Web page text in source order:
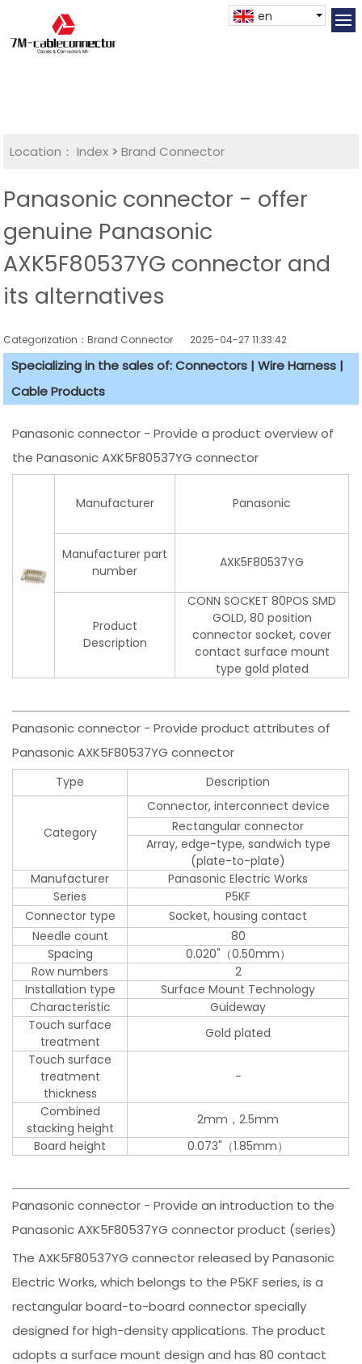
en
Location： Index >Brand Connector
Panasonic connector - offer
genuine Panasonic
AXK5F80537YG connector and
its alternatives
Categorization：Brand Connector 2025-04-27 11:33:42
Specializing in the sales of: Connectors | Wire Harness |
Cable Products
Panasonic connector - Provide a product overview of
the Panasonic AXK5F80537YG connector
Manufacturer Panasonic
Manufacturer part
number
AXK5F80537YG
Product
Description
CONN SOCKET 80POS SMD
GOLD, 80 position
connector socket, cover
contact surface mount
type gold plated
Panasonic connector - Provide product attributes of
Panasonic AXK5F80537YG connector
Type Description
Category
Connector, interconnect device
Rectangular connector
Array, edge-type, sandwich type
(plate-to-plate)
Manufacturer
Panasonic Electric Works
Series
P5KF
Connector type
Socket, housing contact
Needle count
80
Spacing
0.020"（0.50mm）
Row numbers
2
Installation type
Surface Mount Technology
Characteristic
Guideway
Touch surface
treatment
Gold plated
Touch surface
treatment
thickness
-
Combined
stacking height
2mm，2.5mm
Board height
0.073"（1.85mm）
Panasonic connector - Provide an introduction to the
Panasonic AXK5F80537YG connector product (series)
The AXK5F80537YG connector released by Panasonic
Electric Works, which belongs to the P5KF series, is a
rectangular board-to-board connector specially
designed for high-density applications. The product
adopts a surface mount design and has 80 contact